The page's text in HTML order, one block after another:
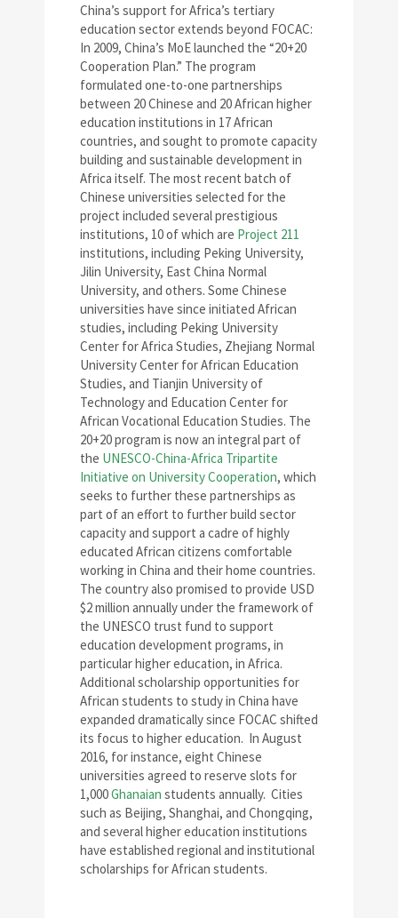
China’s support for Africa’s tertiary
education sector extends beyond FOCAC:
In 2009, China’s MoE launched the “20+20
Cooperation Plan.” The program
formulated one-to-one partnerships
between 20 Chinese and 20 African higher
education institutions in 17 African
countries, and sought to promote capacity
building and sustainable development in
Africa itself. The most recent batch of
Chinese universities selected for the
project included several prestigious
institutions, 10 of which are Project 211
institutions, including Peking University,
Jilin University, East China Normal
University, and others. Some Chinese
universities have since initiated African
studies, including Peking University
Center for Africa Studies, Zhejiang Normal
University Center for African Education
Studies, and Tianjin University of
Technology and Education Center for
African Vocational Education Studies. The
20+20 program is now an integral part of
the UNESCO-China-Africa Tripartite
Initiative on University Cooperation, which
seeks to further these partnerships as
part of an effort to further build sector
capacity and support a cadre of highly
educated African citizens comfortable
working in China and their home countries.
The country also promised to provide USD
$2 million annually under the framework of
the UNESCO trust fund to support
education development programs, in
particular higher education, in Africa.
Additional scholarship opportunities for
African students to study in China have
expanded dramatically since FOCAC shifted
its focus to higher education. In August
2016, for instance, eight Chinese
universities agreed to reserve slots for
1,000Ghanaian students annually. Cities
such as Beijing, Shanghai, and Chongqing,
and several higher education institutions
have established regional and institutional
scholarships for African students.